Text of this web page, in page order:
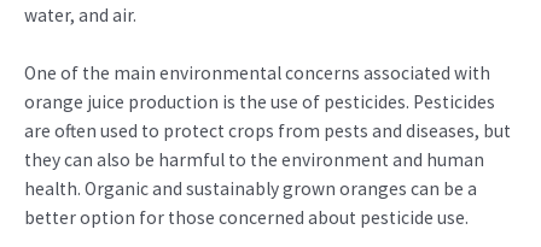
water, and air.
One of the main environmental concerns associated with
orange juice production is the use of pesticides. Pesticides
are often used to protect crops from pests and diseases, but
they can also be harmful to the environment and human
health. Organic and sustainably grown oranges can be a
better option for those concerned about pesticide use.